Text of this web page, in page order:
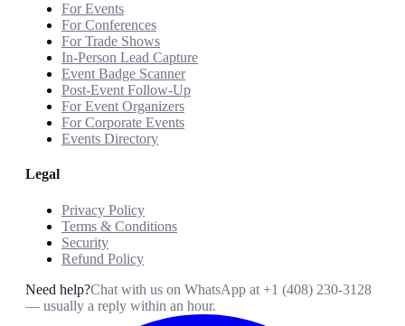
For Events
For Conferences
For Trade Shows
In-Person Lead Capture
Event Badge Scanner
Post-Event Follow-Up
For Event Organizers
For Corporate Events
Events Directory
Legal
Privacy Policy
Terms & Conditions
Security
Refund Policy
Need help?Chat with us on WhatsApp at +1 (408) 230-3128
— usually a reply within an hour.